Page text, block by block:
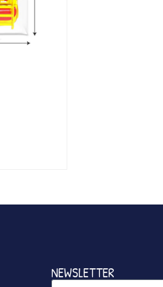
NEWSLETTER